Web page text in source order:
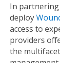
In partnering
deploy
access to
providers
the